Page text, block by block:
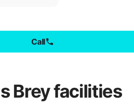
Call
Breyfacilities